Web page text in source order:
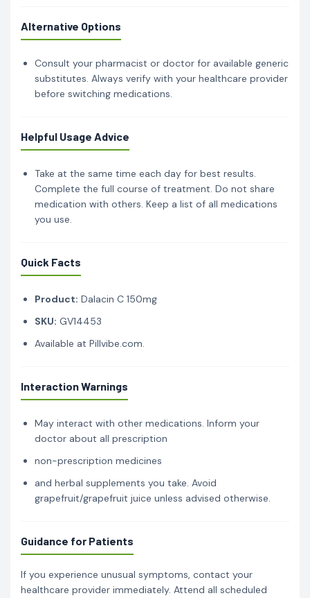
Alternative Options
Consult your pharmacist or doctor for available generic
substitutes. Always verify with your healthcare provider
before switching medications.
Helpful Usage Advice
Take at the same time each day for best results.
Complete the full course of treatment. Do not share
medication with others. Keep a list of all medications
you use.
Quick Facts
Product: Dalacin C 150mg
SKU: GV14453
Available at Pillvibe.com.
Interaction Warnings
May interact with other medications. Inform your
doctor about all prescription
non-prescription medicines
and herbal supplements you take. Avoid
grapefruit/grapefruit juice unless advised otherwise.
Guidance for Patients
If you experience unusual symptoms, contact your
healthcare provider immediately. Attend all scheduled